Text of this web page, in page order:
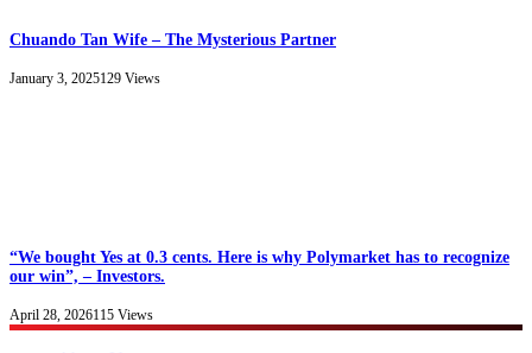
Chuando Tan Wife – The Mysterious Partner
January 3, 2025129 Views
“We bought Yes at 0.3 cents. Here is why Polymarket has to recognize
our win”, – Investors.
April 28, 2026115 Views